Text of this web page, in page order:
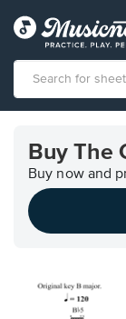
Accessibility
Statement
contact
related
Buy The
Buy now and